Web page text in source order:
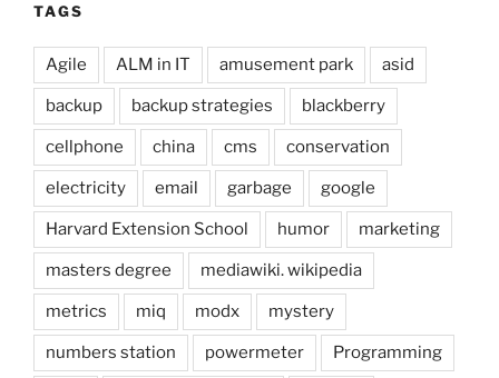
TAGS
Agile ALM in IT amusement park asid
backup backup strategies blackberry
cellphone china cms conservation
electricity email garbage google
Harvard Extension School humor marketing
masters degree mediawiki. wikipedia
metrics miq modx mystery
numbers station powermeter Programming